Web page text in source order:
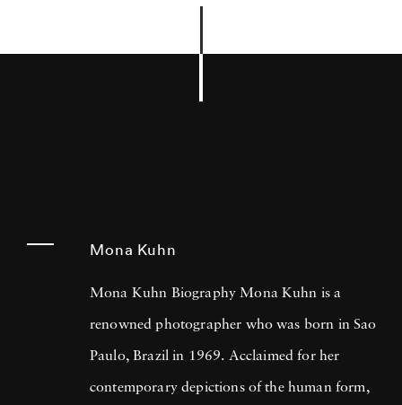
Mona Kuhn
Mona Kuhn Biography Mona Kuhn is a
renowned photographer who was born in Sao
Paulo, Brazil in 1969. Acclaimed for her
contemporary depictions of the human form,